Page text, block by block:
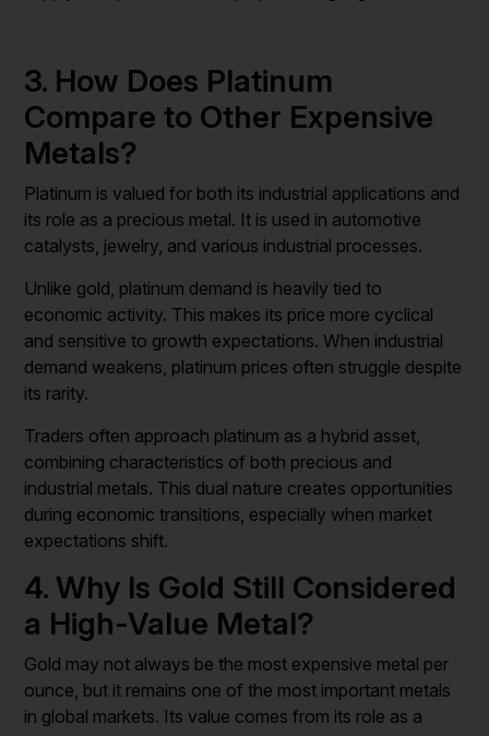
3. How Does Platinum
Compare to Other Expensive
Metals?
Platinum is valued for both its industrial applications and
its role as a precious metal. It is used in automotive
catalysts, jewelry, and various industrial processes.
Unlike gold, platinum demand is heavily tied to
economic activity. This makes its price more cyclical
and sensitive to growth expectations. When industrial
demand weakens, platinum prices often struggle despite
its rarity.
Traders often approach platinum as a hybrid asset,
combining characteristics of both precious and
industrial metals. This dual nature creates opportunities
during economic transitions, especially when market
expectations shift.
4. Why Is Gold Still Considered
a High-Value Metal?
Gold may not always be the most expensive metal per
ounce, but it remains one of the most important metals
in global markets. Its value comes from its role as a